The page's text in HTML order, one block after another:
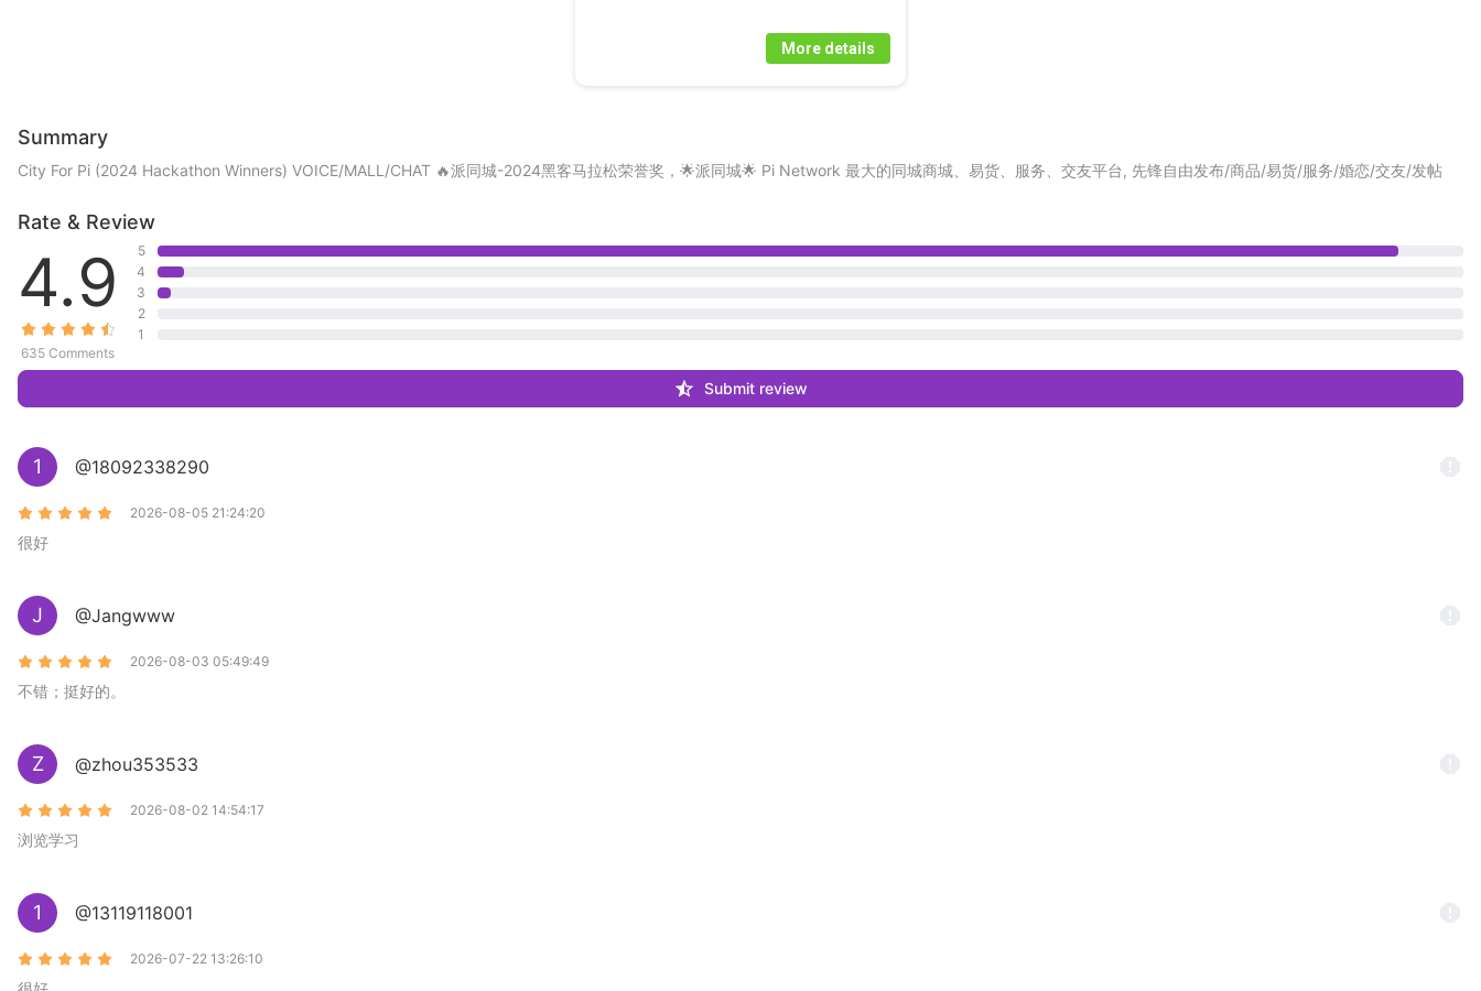
More details
Summary
City For Pi (2024 Hackathon Winners) VOICE/MALL/CHAT 🔥派同城-2024黑客马拉松荣誉奖，🌟派同城🌟 Pi Network 最大的同城商城、易货、服务、交友平台, 先锋自由发布/商品/易货/服务/婚恋/交友/发帖
Rate & Review
4.9
635 Comments
5
4
3
2
1
Submit review
1 @18092338290
2026-08-05 21:24:20
很好
J @Jangwww
2026-08-03 05:49:49
不错；挺好的。
Z @zhou353533
2026-08-02 14:54:17
浏览学习
1 @13119118001
2026-07-22 13:26:10